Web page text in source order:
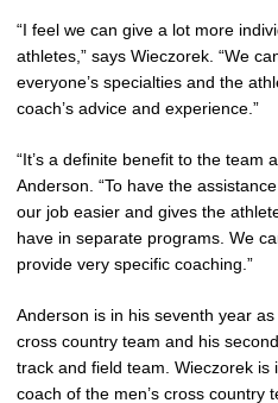
“I feel we can give a lot more
athletes,” says Wieczorek. “We
everyone’s specialties and the
coach’s advice and experience.”
“It’s a definite benefit to the team
Anderson. “To have the
our job easier and gives the
have in separate programs. We
provide very specific coaching.”
Anderson is in his seventh year
cross country team and his
track and field team. Wieczorek
coach of the men’s cross country